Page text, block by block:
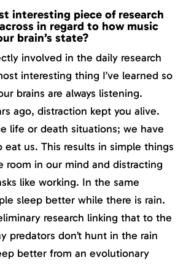
interesting piece of research
in regard to how music
brain’s state?
involved in the daily research
interesting thing I’ve learned so
brains are always listening.
ago, distraction kept you alive.
life or death situations; we have
eat us. This results in simple things
room in our mind and distracting
like working. In the same
sleep better while there is rain.
research linking that to the
predators don’t hunt in the rain
better from an evolutionary